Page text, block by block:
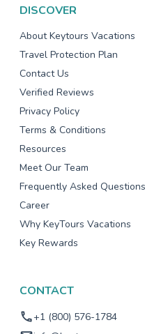
DISCOVER
About Keytours Vacations
Travel Protection Plan
Contact Us
Verified Reviews
Privacy Policy
Terms & Conditions
Resources
Meet Our Team
Frequently Asked Questions
Career
Why KeyTours Vacations
Key Rewards
CONTACT
+1 (800) 576-1784